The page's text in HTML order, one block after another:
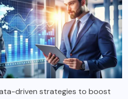
driven strategies to boost